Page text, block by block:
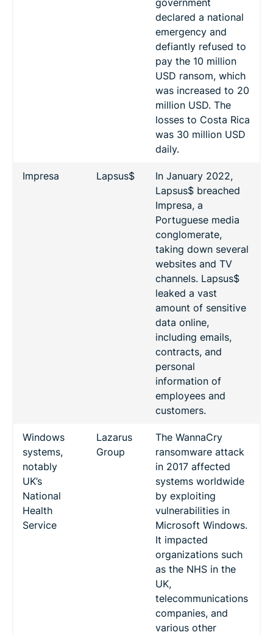
government
declared a national
emergency and
defiantly refused to
pay the 10 million
USD ransom, which
was increased to 20
million USD. The
losses to Costa Rica
was 30 million USD
daily.
Impresa Lapsus$
In January 2022,
Lapsus$ breached
Impresa, a
Portuguese media
conglomerate,
taking down several
websites and TV
channels. Lapsus$
leaked a vast
amount of sensitive
data online,
including emails,
contracts, and
personal
information of
employees and
customers.
Windows
systems,
notably
UK’s
National
Health
Service
Lazarus
Group
The WannaCry
ransomware attack
in 2017 affected
systems worldwide
by exploiting
vulnerabilities in
Microsoft Windows.
It impacted
organizations such
as the NHS in the
UK,
telecommunications
companies, and
various other